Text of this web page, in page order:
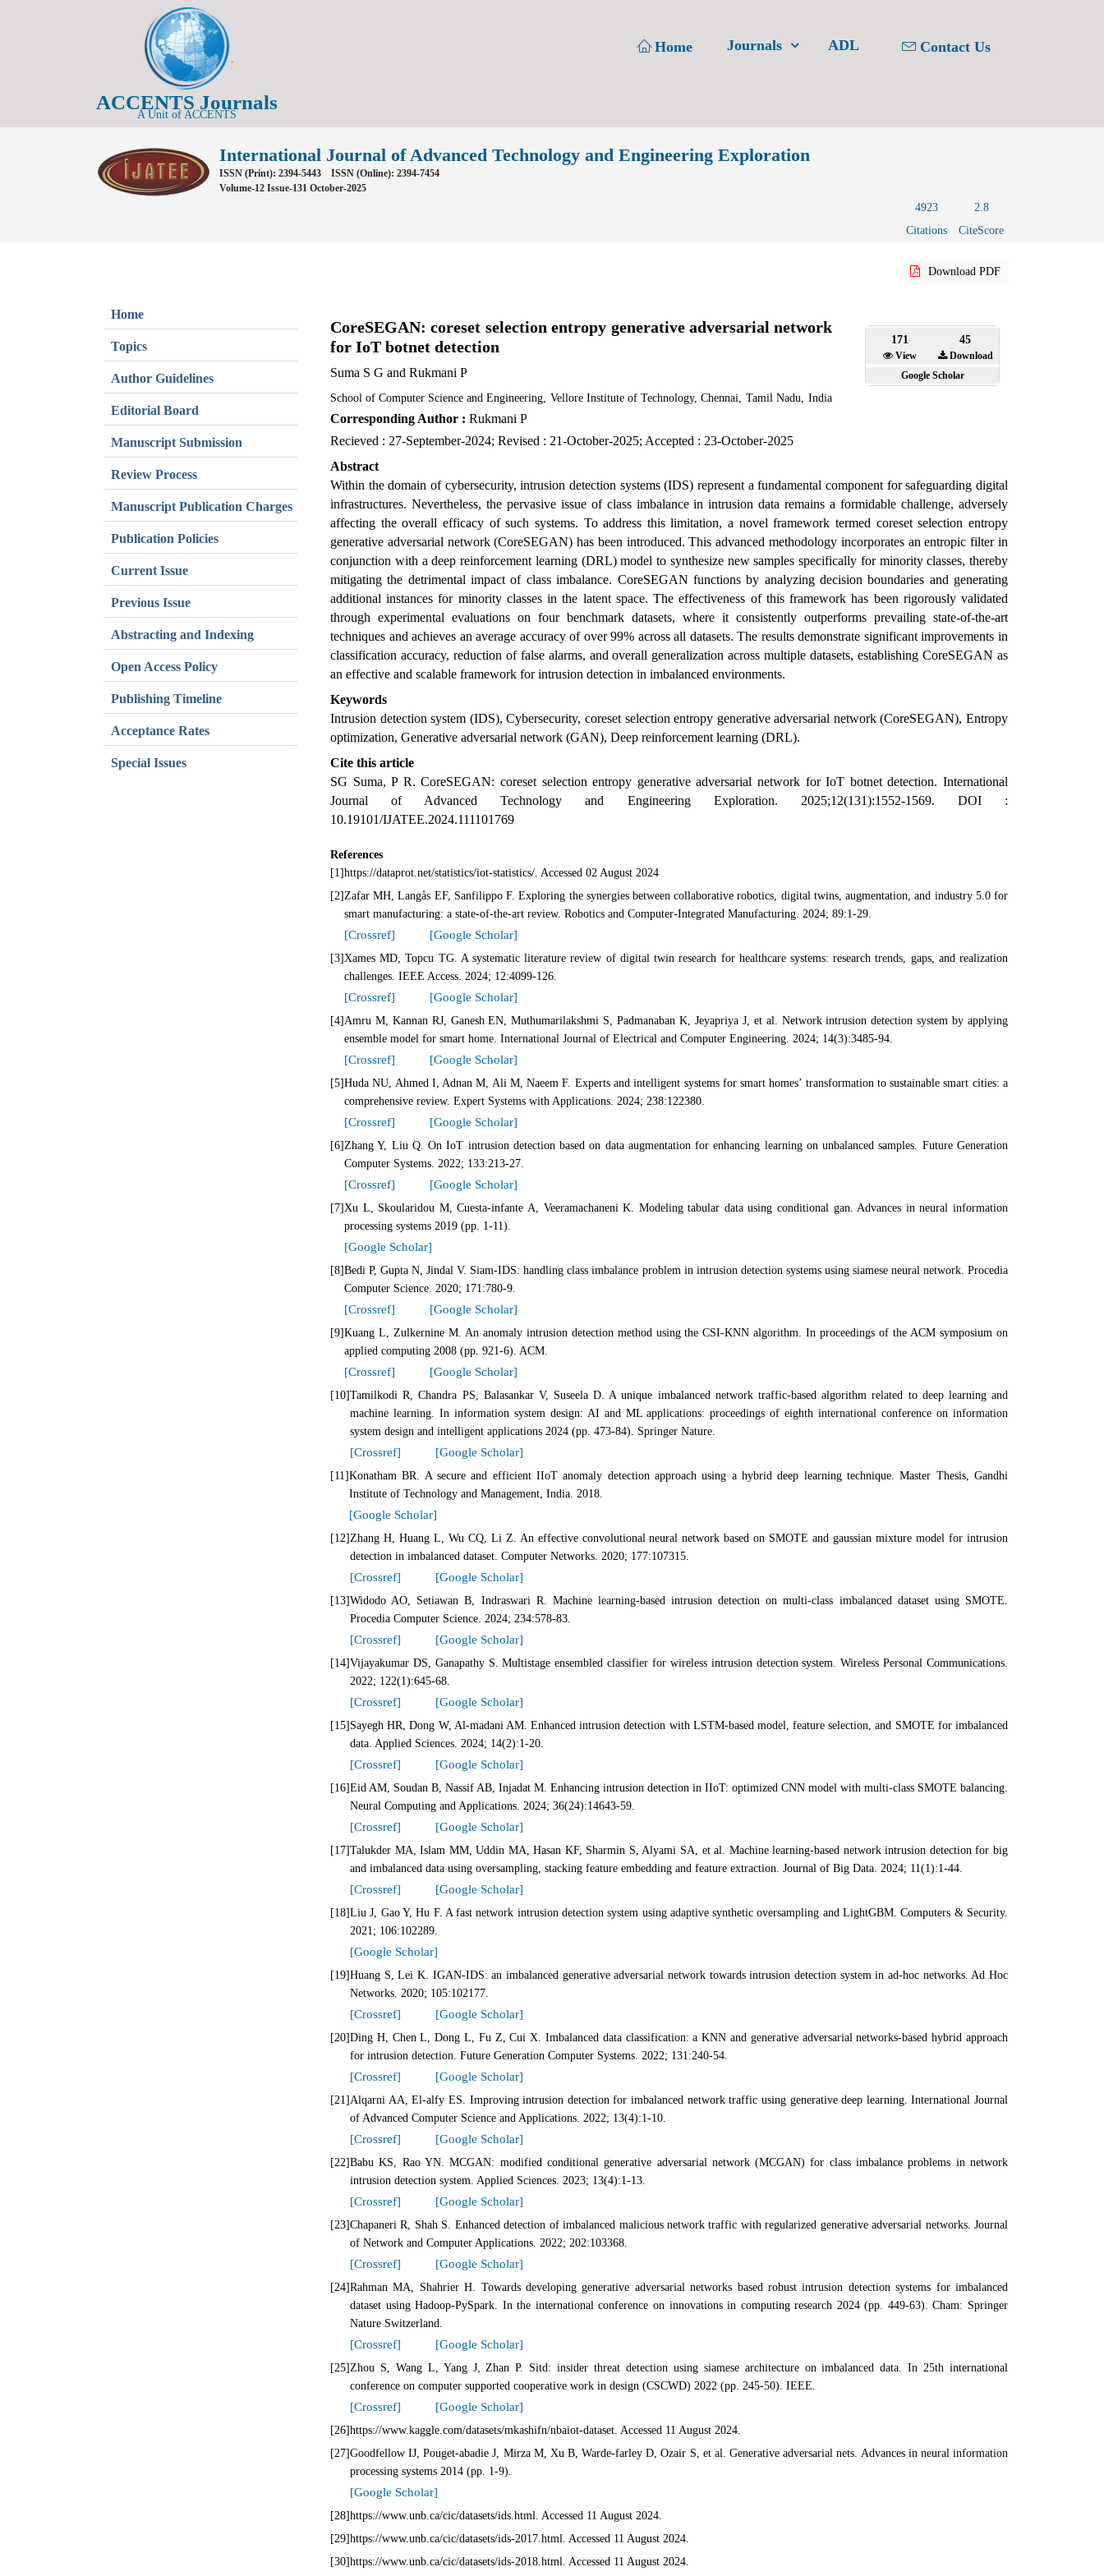
ACCENTS Journals
A Unit of ACCENTS
Home Journals ADL Contact Us
International Journal of Advanced Technology and Engineering Exploration
ISSN (Print): 2394-5443
ISSN (Online): 2394-7454
Volume-12 Issue-131 October-2025
4923
Citations
2.8
CiteScore
Home
Topics
Author Guidelines
Editorial Board
Manuscript Submission
Review Process
Manuscript Publication Charges
Publication Policies
Current Issue
Previous Issue
Abstracting and Indexing
Open Access Policy
Publishing Timeline
Acceptance Rates
Special Issues
Download PDF
CoreSEGAN: coreset selection entropy generative adversarial network
for IoT botnet detection
Suma S G and Rukmani P
School of Computer Science and Engineering Vellore Institute of Technology, Chennai Tamil Nadu India
Corresponding Author : Rukmani P
Recieved : 27-September-2024; Revised : 21-October-2025; Accepted : 23-October-2025
171
View
45
Download
Google Scholar
Abstract
Within the domain of cybersecurity, intrusion detection systems (IDS) represent a fundamental component for safeguarding digital
infrastructures. Nevertheless, the pervasive issue of class imbalance in intrusion data remains a formidable challenge, adversely
affecting the overall efficacy of such systems. To address this limitation, a novel framework termed coreset selection entropy
generative adversarial network (CoreSEGAN) has been introduced. This advanced methodology incorporates an entropic filter in
conjunction with a deep reinforcement learning (DRL) model to synthesize new samples specifically for minority classes, thereby
mitigating the detrimental impact of class imbalance. CoreSEGAN functions by analyzing decision boundaries and generating
additional instances for minority classes in the latent space. The effectiveness of this framework has been rigorously validated
through experimental evaluations on four benchmark datasets, where it consistently outperforms prevailing state-of-the-art
techniques and achieves an average accuracy of over 99% across all datasets. The results demonstrate significant improvements in
classification accuracy, reduction of false alarms, and overall generalization across multiple datasets, establishing CoreSEGAN as
an effective and scalable framework for intrusion detection in imbalanced environments.
Keywords
Intrusion detection system (IDS), Cybersecurity, coreset selection entropy generative adversarial network (CoreSEGAN), Entropy
optimization, Generative adversarial network (GAN), Deep reinforcement learning (DRL).
Cite this article
SG Suma, P R. CoreSEGAN: coreset selection entropy generative adversarial network for IoT botnet detection. International
Journal of Advanced Technology and Engineering Exploration. 2025;12(131):1552-1569. DOI :
10.19101/IJATEE.2024.111101769
References
[1]https://dataprot.net/statistics/iot-statistics/. Accessed 02 August 2024
[2]Zafar MH, Langås EF, Sanfilippo F. Exploring the synergies between collaborative robotics, digital twins, augmentation, and industry 5.0 for
smart manufacturing: a state-of-the-art review. Robotics and Computer-Integrated Manufacturing. 2024; 89:1-29.
[Crossref] [Google Scholar]
[3]Xames MD, Topcu TG. A systematic literature review of digital twin research for healthcare systems: research trends, gaps, and realization
challenges. IEEE Access. 2024; 12:4099-126.
[Crossref] [Google Scholar]
[4]Amru M, Kannan RJ, Ganesh EN, Muthumarilakshmi S, Padmanaban K, Jeyapriya J, et al. Network intrusion detection system by applying
ensemble model for smart home. International Journal of Electrical and Computer Engineering. 2024; 14(3):3485-94.
[Crossref] [Google Scholar]
[5]Huda NU, Ahmed I, Adnan M, Ali M, Naeem F. Experts and intelligent systems for smart homes’ transformation to sustainable smart cities: a
comprehensive review. Expert Systems with Applications. 2024; 238:122380.
[Crossref] [Google Scholar]
[6]Zhang Y, Liu Q. On IoT intrusion detection based on data augmentation for enhancing learning on unbalanced samples. Future Generation
Computer Systems. 2022; 133:213-27.
[Crossref] [Google Scholar]
[7]Xu L, Skoularidou M, Cuesta-infante A, Veeramachaneni K. Modeling tabular data using conditional gan. Advances in neural information
processing systems 2019 (pp. 1-11).
[Google Scholar]
[8]Bedi P, Gupta N, Jindal V. Siam-IDS: handling class imbalance problem in intrusion detection systems using siamese neural network. Procedia
Computer Science. 2020; 171:780-9.
[Crossref] [Google Scholar]
[9]Kuang L, Zulkernine M. An anomaly intrusion detection method using the CSI-KNN algorithm. In proceedings of the ACM symposium on
applied computing 2008 (pp. 921-6). ACM.
[Crossref] [Google Scholar]
[10]Tamilkodi R, Chandra PS, Balasankar V, Suseela D. A unique imbalanced network traffic-based algorithm related to deep learning and
machine learning. In information system design: AI and ML applications: proceedings of eighth international conference on information
system design and intelligent applications 2024 (pp. 473-84). Springer Nature.
[Crossref] [Google Scholar]
[11]Konatham BR. A secure and efficient IIoT anomaly detection approach using a hybrid deep learning technique. Master Thesis, Gandhi
Institute of Technology and Management, India. 2018.
[Google Scholar]
[12]Zhang H, Huang L, Wu CQ, Li Z. An effective convolutional neural network based on SMOTE and gaussian mixture model for intrusion
detection in imbalanced dataset. Computer Networks. 2020; 177:107315.
[Crossref] [Google Scholar]
[13]Widodo AO, Setiawan B, Indraswari R. Machine learning-based intrusion detection on multi-class imbalanced dataset using SMOTE.
Procedia Computer Science. 2024; 234:578-83.
[Crossref] [Google Scholar]
[14]Vijayakumar DS, Ganapathy S. Multistage ensembled classifier for wireless intrusion detection system. Wireless Personal Communications.
2022; 122(1):645-68.
[Crossref] [Google Scholar]
[15]Sayegh HR, Dong W, Al-madani AM. Enhanced intrusion detection with LSTM-based model, feature selection, and SMOTE for imbalanced
data. Applied Sciences. 2024; 14(2):1-20.
[Crossref] [Google Scholar]
[16]Eid AM, Soudan B, Nassif AB, Injadat M. Enhancing intrusion detection in IIoT: optimized CNN model with multi-class SMOTE balancing.
Neural Computing and Applications. 2024; 36(24):14643-59.
[Crossref] [Google Scholar]
[17]Talukder MA, Islam MM, Uddin MA, Hasan KF, Sharmin S, Alyami SA, et al. Machine learning-based network intrusion detection for big
and imbalanced data using oversampling, stacking feature embedding and feature extraction. Journal of Big Data. 2024; 11(1):1-44.
[Crossref] [Google Scholar]
[18]Liu J, Gao Y, Hu F. A fast network intrusion detection system using adaptive synthetic oversampling and LightGBM. Computers & Security.
2021; 106:102289.
[Google Scholar]
[19]Huang S, Lei K. IGAN-IDS: an imbalanced generative adversarial network towards intrusion detection system in ad-hoc networks. Ad Hoc
Networks. 2020; 105:102177.
[Crossref] [Google Scholar]
[20]Ding H, Chen L, Dong L, Fu Z, Cui X. Imbalanced data classification: a KNN and generative adversarial networks-based hybrid approach
for intrusion detection. Future Generation Computer Systems. 2022; 131:240-54.
[Crossref] [Google Scholar]
[21]Alqarni AA, El-alfy ES. Improving intrusion detection for imbalanced network traffic using generative deep learning. International Journal
of Advanced Computer Science and Applications. 2022; 13(4):1-10.
[Crossref] [Google Scholar]
[22]Babu KS, Rao YN. MCGAN: modified conditional generative adversarial network (MCGAN) for class imbalance problems in network
intrusion detection system. Applied Sciences. 2023; 13(4):1-13.
[Crossref] [Google Scholar]
[23]Chapaneri R, Shah S. Enhanced detection of imbalanced malicious network traffic with regularized generative adversarial networks. Journal
of Network and Computer Applications. 2022; 202:103368.
[Crossref] [Google Scholar]
[24]Rahman MA, Shahrier H. Towards developing generative adversarial networks based robust intrusion detection systems for imbalanced
dataset using Hadoop-PySpark. In the international conference on innovations in computing research 2024 (pp. 449-63). Cham: Springer
Nature Switzerland.
[Crossref] [Google Scholar]
[25]Zhou S, Wang L, Yang J, Zhan P. Sitd: insider threat detection using siamese architecture on imbalanced data. In 25th international
conference on computer supported cooperative work in design (CSCWD) 2022 (pp. 245-50). IEEE.
[Crossref] [Google Scholar]
[26]https://www.kaggle.com/datasets/mkashifn/nbaiot-dataset. Accessed 11 August 2024.
[27]Goodfellow IJ, Pouget-abadie J, Mirza M, Xu B, Warde-farley D, Ozair S, et al. Generative adversarial nets. Advances in neural information
processing systems 2014 (pp. 1-9).
[Google Scholar]
[28]https://www.unb.ca/cic/datasets/ids.html. Accessed 11 August 2024.
[29]https://www.unb.ca/cic/datasets/ids-2017.html. Accessed 11 August 2024.
[30]https://www.unb.ca/cic/datasets/ids-2018.html. Accessed 11 August 2024.